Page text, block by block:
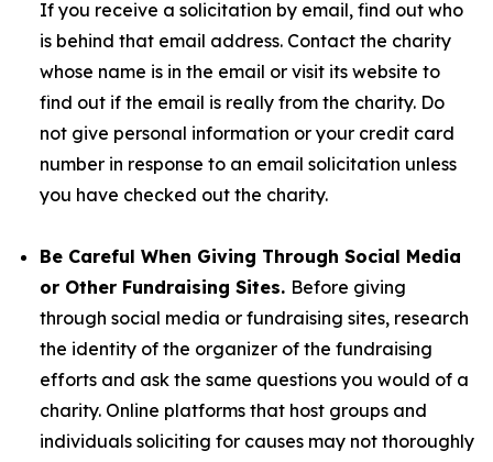
If you receive a solicitation by email, find out who
is behind that email address. Contact the charity
whose name is in the email or visit its website to
find out if the email is really from the charity. Do
not give personal information or your credit card
number in response to an email solicitation unless
you have checked out the charity.
Be Careful When Giving Through Social Media
or Other Fundraising Sites. Before giving
through social media or fundraising sites, research
the identity of the organizer of the fundraising
efforts and ask the same questions you would of a
charity. Online platforms that host groups and
individuals soliciting for causes may not thoroughly